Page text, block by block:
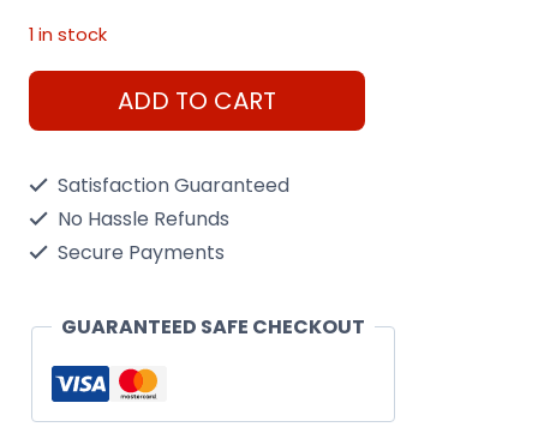
1 in stock
M109A2
Howitzer
Model
quantity
ADD TO CART
Satisfaction Guaranteed
No Hassle Refunds
Secure Payments
GUARANTEED SAFE CHECKOUT